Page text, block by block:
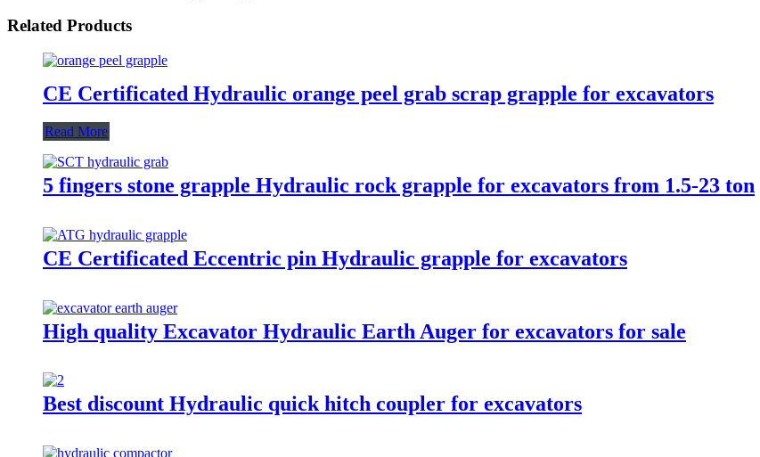
Related Products
CE Certificated Hydraulic orange peel grab scrap grapple for excavators
Read More
5 fingers stone grapple Hydraulic rock grapple for excavators from 1.5-23 ton
CE Certificated Eccentric pin Hydraulic grapple for excavators
High quality Excavator Hydraulic Earth Auger for excavators for sale
Best discount Hydraulic quick hitch coupler for excavators